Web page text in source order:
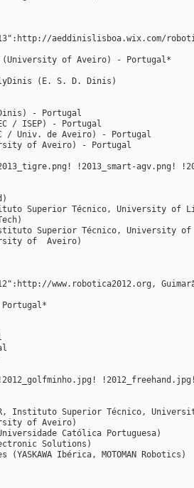
aeddinislisboa.wix.com/
(University of Aveiro) - Portugal*
FlyDinis (E. S. D. Dinis)
- Portugal
/ ISEP) - Portugal
/ Univ. de Aveiro) - Portugal
of Aveiro) - Portugal
!2013_smart-agv.png!
Superior Técnico, University of
Superior Técnico, University of
of  Aveiro)
www.robotica2012.org,
!2012_freehand.jpg!
Instituto Superior Técnico,
of Aveiro)
Católica Portuguesa)
Solutions)
Ibérica, MOTOMAN Robotics)